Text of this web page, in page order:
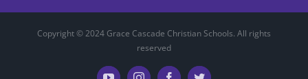
Copyright © 2024 Grace Cascade Christian Schools. All rights
reserved